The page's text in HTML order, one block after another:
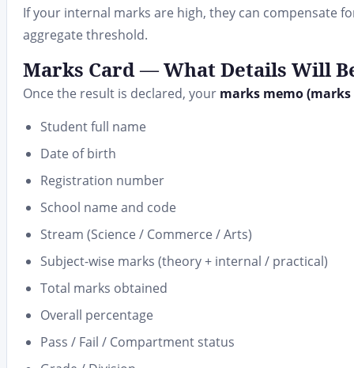
If your internal marks are high, they can compensate
aggregate threshold.
Marks Card — What Details Will
Once the result is declared, your marks memo (marks
Student full name
Date of birth
Registration number
School name and code
Stream (Science / Commerce / Arts)
Subject-wise marks (theory + internal / practical)
Total marks obtained
Overall percentage
Pass / Fail / Compartment status